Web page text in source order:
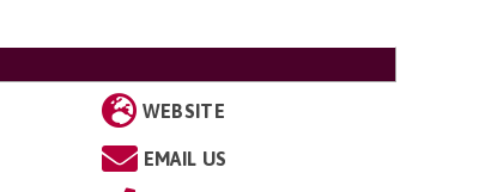
WEBSITE
EMAIL US